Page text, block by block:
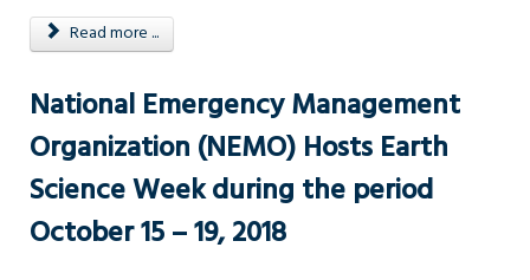
Read more ...
National Emergency Management
Organization (NEMO) Hosts Earth
Science Week during the period
October 15 – 19, 2018